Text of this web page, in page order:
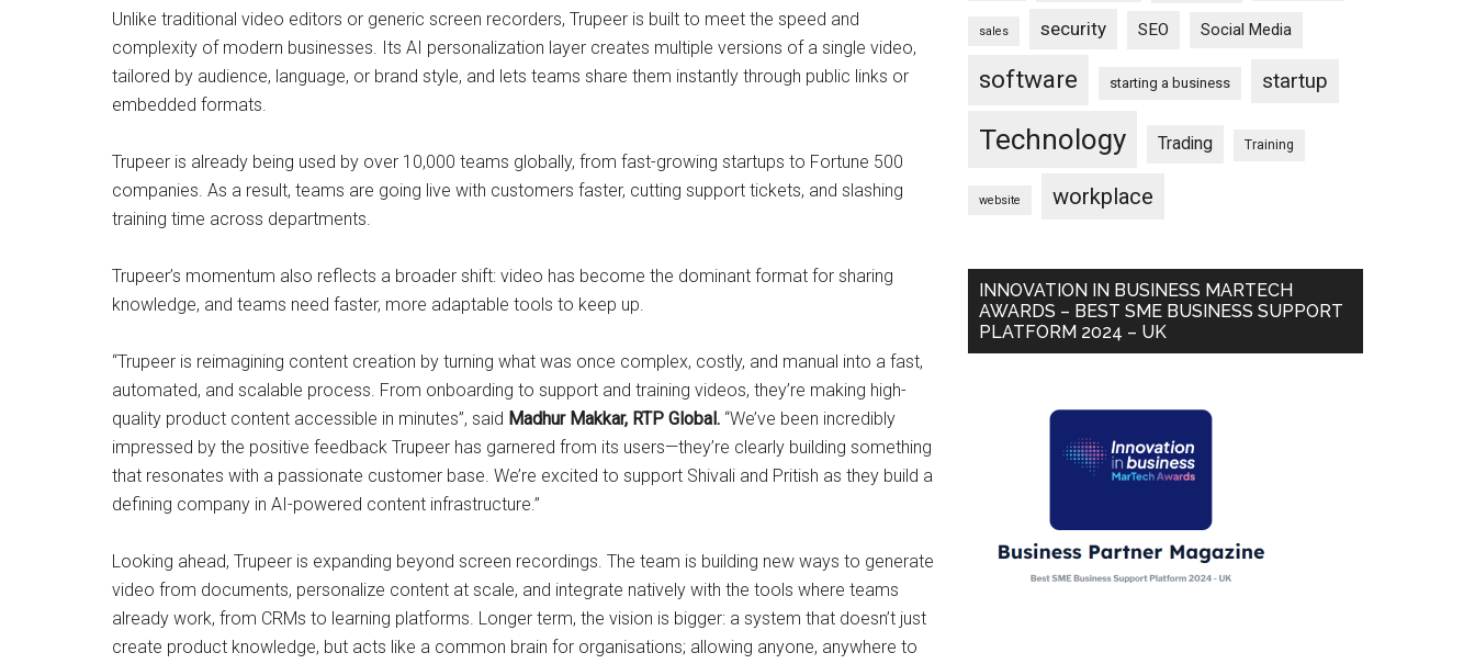
Unlike traditional video editors or generic screen recorders, Trupeer is built to meet the speed and
complexity of modern businesses. Its AI personalization layer creates multiple versions of a single video,
tailored by audience, language, or brand style, and lets teams share them instantly through public links or
embedded formats.
Trupeer is already being used by over 10,000 teams globally, from fast-growing startups to Fortune 500
companies. As a result, teams are going live with customers faster, cutting support tickets, and slashing
training time across departments.
Trupeer’s momentum also reflects a broader shift: video has become the dominant format for sharing
knowledge, and teams need faster, more adaptable tools to keep up.
“Trupeer is reimagining content creation by turning what was once complex, costly, and manual into a fast,
automated, and scalable process. From onboarding to support and training videos, they’re making high-
quality product content accessible in minutes”, said Madhur Makkar, RTP Global. “We’ve been incredibly
impressed by the positive feedback Trupeer has garnered from its users—they’re clearly building something
that resonates with a passionate customer base. We’re excited to support Shivali and Pritish as they build a
defining company in AI-powered content infrastructure.”
Looking ahead, Trupeer is expanding beyond screen recordings. The team is building new ways to generate
video from documents, personalize content at scale, and integrate natively with the tools where teams
already work, from CRMs to learning platforms. Longer term, the vision is bigger: a system that doesn’t just
create product knowledge, but acts like a common brain for organisations; allowing anyone, anywhere to
sales security SEO Social Media
software starting a business startup
Technology Trading Training
website workplace
INNOVATION IN BUSINESS MARTECH
AWARDS – BEST SME BUSINESS SUPPORT
PLATFORM 2024 – UK